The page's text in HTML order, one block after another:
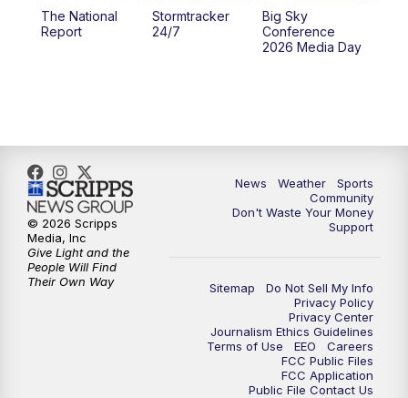
5:29PM MTN 5:30 News
The National
Report
Stormtracker
24/7
Big Sky
Conference
2026 Media Day
News Weather
Sports
Community
Don't Waste Your Money
Support
Sitemap
Do Not Sell My Info
Privacy Policy
Privacy Center
Journalism Ethics Guidelines
Terms of Use
EEO
Careers
FCC Public Files
FCC Application
Public File Contact Us
© 2026 Scripps
Media, Inc
Give Light and the
People Will Find
Their Own Way